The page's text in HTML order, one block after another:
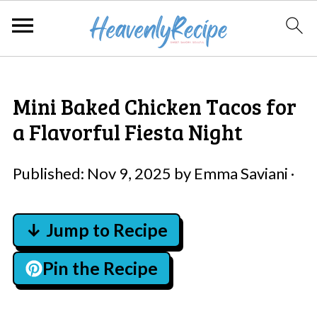
Mini Baked Chicken Tacos for
a Flavorful Fiesta Night
Published: Nov 9, 2025 by Emma Saviani ·
↓ Jump to Recipe
Pin the Recipe